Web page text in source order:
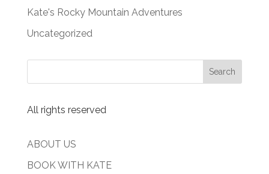
Kate's Rocky Mountain Adventures
Uncategorized
All rights reserved
ABOUT US
BOOK WITH KATE